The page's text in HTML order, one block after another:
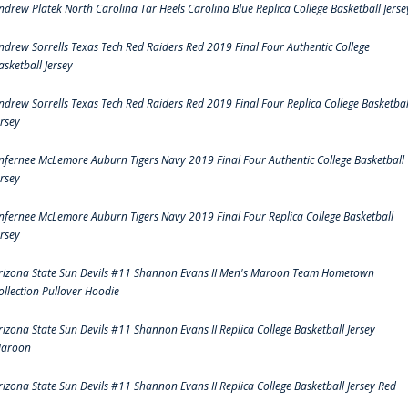
Platek North Carolina Tar Heels Carolina Blue Replica College Basketball
Sorrells Texas Tech Red Raiders Red 2019 Final Four Authentic College
Jersey
Sorrells Texas Tech Red Raiders Red 2019 Final Four Replica College
McLemore Auburn Tigers Navy 2019 Final Four Authentic College Basketball
McLemore Auburn Tigers Navy 2019 Final Four Replica College Basketball
State Sun Devils #11 Shannon Evans II Men's Maroon Team Hometown
Pullover Hoodie
State Sun Devils #11 Shannon Evans II Replica College Basketball Jersey
State Sun Devils #11 Shannon Evans II Replica College Basketball Jersey Red